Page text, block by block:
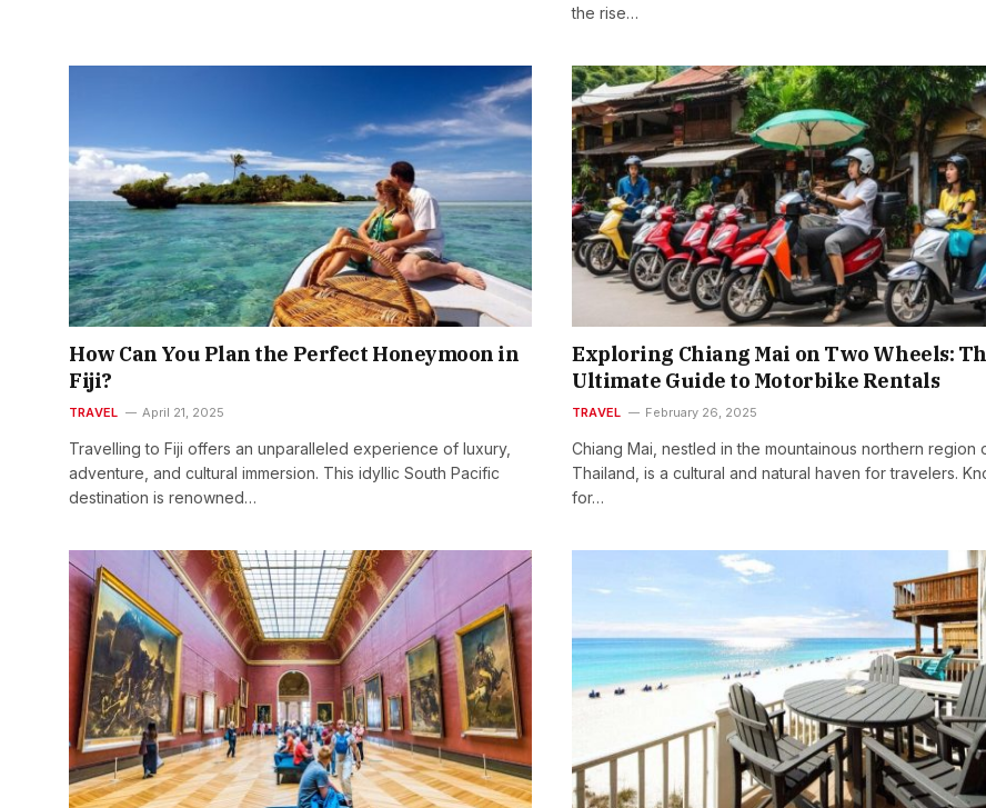
the rise…
How Can You Plan the Perfect Honeymoon in
Fiji?
TRAVEL April 21, 2025
Travelling to Fiji offers an unparalleled experience of luxury,
adventure, and cultural immersion. This idyllic South Pacific
destination is renowned…
Exploring Chiang Mai on Two Wheels:
Ultimate Guide to Motorbike Rentals
TRAVEL February 26, 2025
Chiang Mai, nestled in the mountainous northern region
Thailand, is a cultural and natural haven for travelers.
for…